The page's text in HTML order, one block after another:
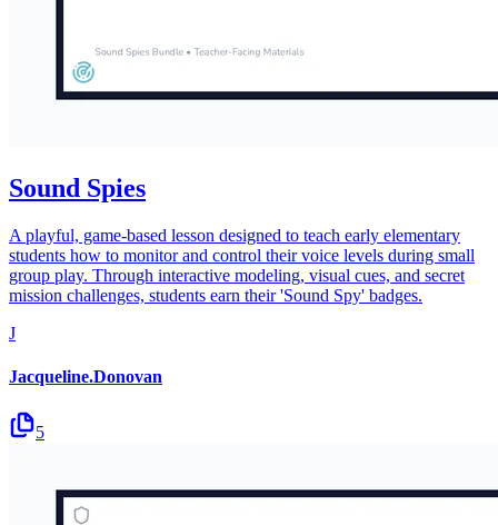
Sound Spies
A playful, game-based lesson designed to teach early elementary
students how to monitor and control their voice levels during small
group play. Through interactive modeling, visual cues, and secret
mission challenges, students earn their 'Sound Spy' badges.
J
Jacqueline.Donovan
5